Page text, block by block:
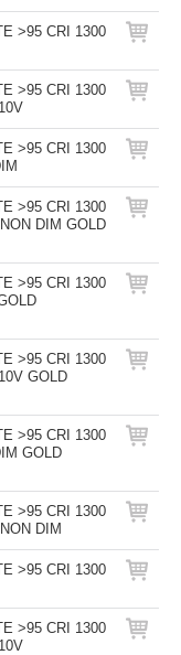
>95 CRI 1300
>95 CRI 1300
>95 CRI 1300
>95 CRI 1300
DIM GOLD
>95 CRI 1300
>95 CRI 1300
GOLD
>95 CRI 1300
GOLD
>95 CRI 1300
DIM
>95 CRI 1300
>95 CRI 1300